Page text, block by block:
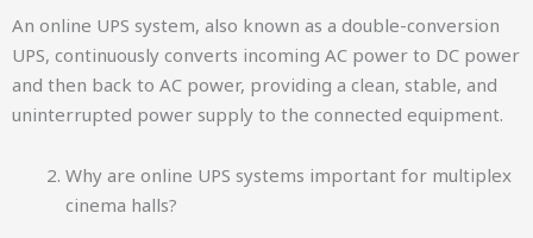
An online UPS system, also known as a double-conversion
UPS, continuously converts incoming AC power to DC power
and then back to AC power, providing a clean, stable, and
uninterrupted power supply to the connected equipment.
Why are online UPS systems important for multiplex
cinema halls?